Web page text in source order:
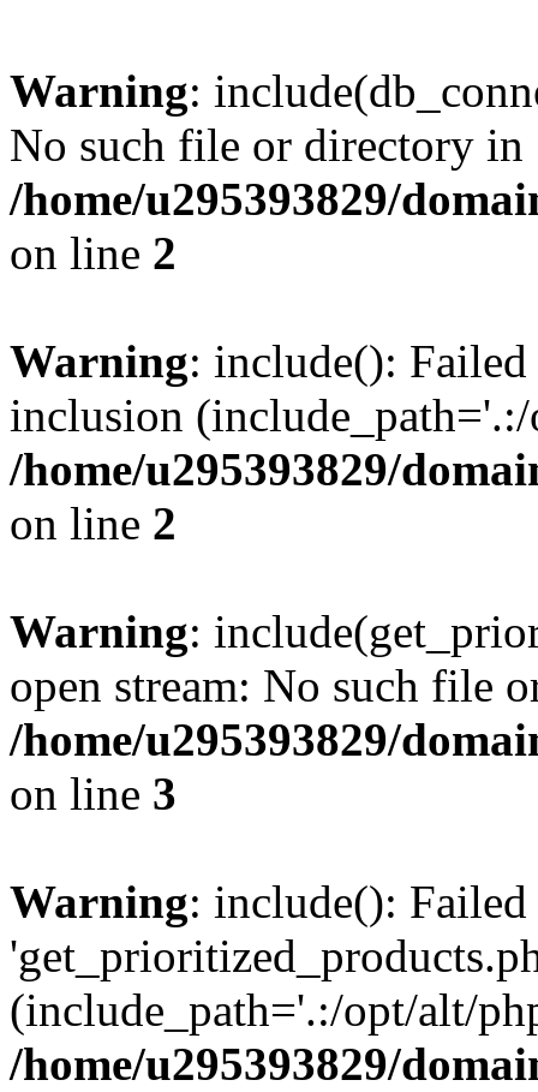
Warning:
No such file or directory in
/home/u295393829/
on line 2
Warning: include():
inclusion
/home/u295393829/
on line 2
Warning:
open stream: No such file
/home/u295393829/
on line 3
Warning: include():
(include_path='.:/opt/alt/
/home/u295393829/